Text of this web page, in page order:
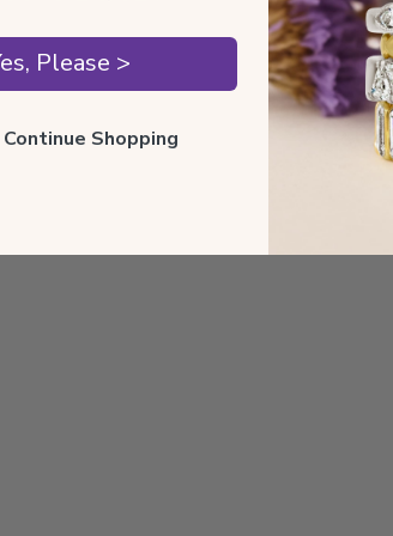
Please >
Shopping